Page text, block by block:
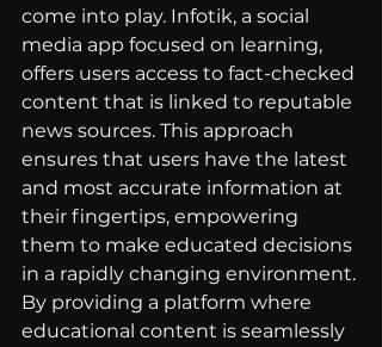
come into play. Infotik, a social
media app focused on learning,
offers users access to fact-checked
content that is linked to reputable
news sources. This approach
ensures that users have the latest
and most accurate information at
their fingertips, empowering
them to make educated decisions
in a rapidly changing environment.
By providing a platform where
educational content is seamlessly